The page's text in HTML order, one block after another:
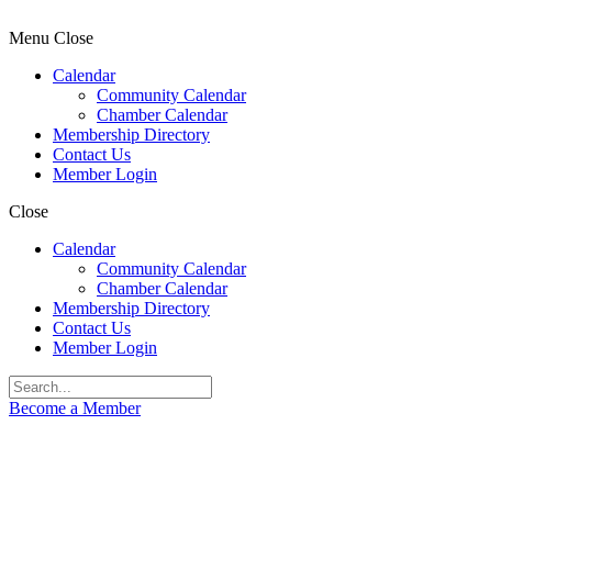
Menu Close
Calendar
Community Calendar
Chamber Calendar
Membership Directory
Contact Us
Member Login
Close
Calendar
Community Calendar
Chamber Calendar
Membership Directory
Contact Us
Member Login
Become a Member